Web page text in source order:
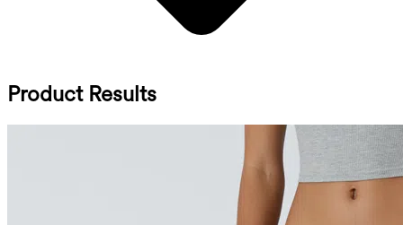
Product Results